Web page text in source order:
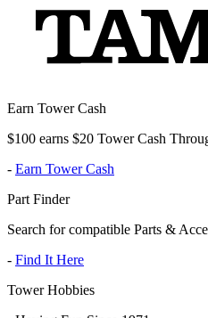
Earn Tower Cash
$100 earns $20 Tower Cash
- Earn Tower Cash
Part Finder
Search for compatible Parts &
- Find It Here
Tower Hobbies